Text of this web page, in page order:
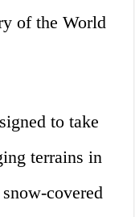
of the World
to take
terrains in
covered